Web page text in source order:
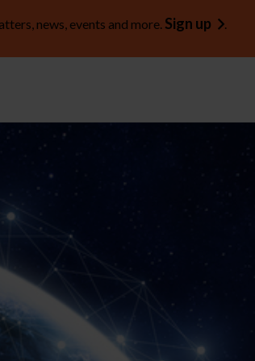
news, events and more. Sign up .